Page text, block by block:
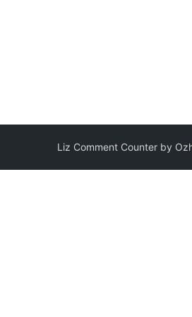
Liz Comment Counter by